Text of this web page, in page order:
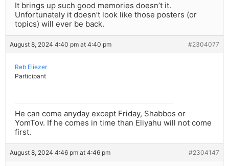
It brings up such good memories doesn’t it.
Unfortunately it doesn’t look like those posters (or
topics) will ever be back.
August 8, 2024 4:40 pm at 4:40 pm #2304077
Reb Eliezer
Participant
He can come anyday except Friday, Shabbos or
YomTov. If he comes in time than Eliyahu will not come
first.
August 8, 2024 4:46 pm at 4:46 pm #2304147